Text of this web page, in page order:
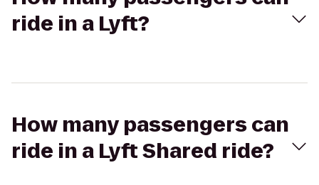
ride in a Lyft?
How many passengers can
ride in a Lyft Shared ride?